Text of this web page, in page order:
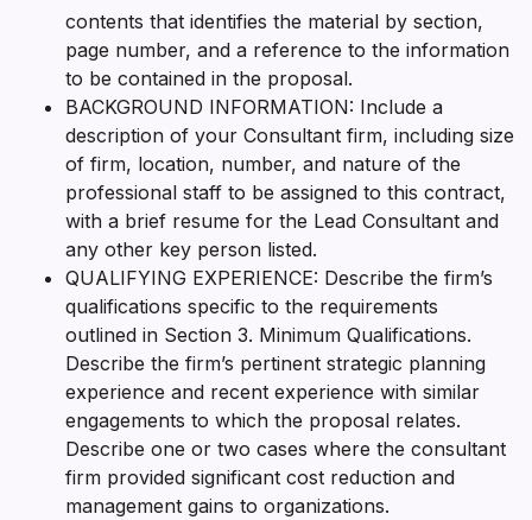
contents that identifies the material by section,
page number, and a reference to the information
to be contained in the proposal.
BACKGROUND INFORMATION: Include a
description of your Consultant firm, including size
of firm, location, number, and nature of the
professional staff to be assigned to this contract,
with a brief resume for the Lead Consultant and
any other key person listed.
QUALIFYING EXPERIENCE: Describe the firm’s
qualifications specific to the requirements
outlined in Section 3. Minimum Qualifications.
Describe the firm’s pertinent strategic planning
experience and recent experience with similar
engagements to which the proposal relates.
Describe one or two cases where the consultant
firm provided significant cost reduction and
management gains to organizations.